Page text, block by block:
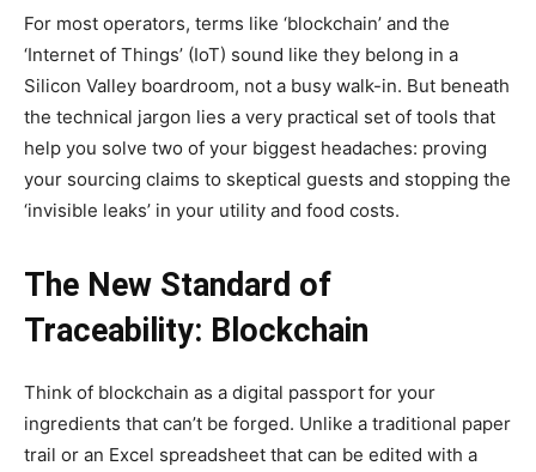
For most operators, terms like ‘blockchain’ and the
‘Internet of Things’ (IoT) sound like they belong in a
Silicon Valley boardroom, not a busy walk-in. But beneath
the technical jargon lies a very practical set of tools that
help you solve two of your biggest headaches: proving
your sourcing claims to skeptical guests and stopping the
‘invisible leaks’ in your utility and food costs.
The New Standard of
Traceability: Blockchain
Think of blockchain as a digital passport for your
ingredients that can’t be forged. Unlike a traditional paper
trail or an Excel spreadsheet that can be edited with a